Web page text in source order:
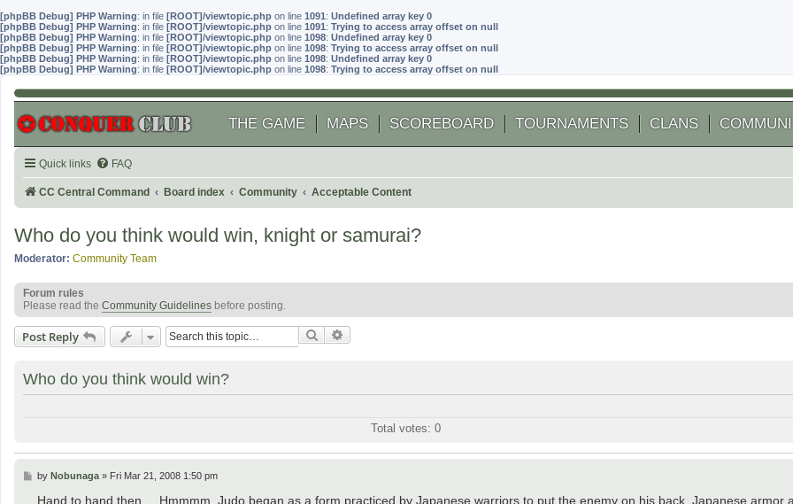
[phpBB Debug] PHP Warning: in file [ROOT]/viewtopic.php on line 1091: Undefined array key 0
[phpBB Debug] PHP Warning: in file [ROOT]/viewtopic.php on line 1091: Trying to access array offset on null
[phpBB Debug] PHP Warning: in file [ROOT]/viewtopic.php on line 1098: Undefined array key 0
[phpBB Debug] PHP Warning: in file [ROOT]/viewtopic.php on line 1098: Trying to access array offset on null
[phpBB Debug] PHP Warning: in file [ROOT]/viewtopic.php on line 1098: Undefined array key 0
[phpBB Debug] PHP Warning: in file [ROOT]/viewtopic.php on line 1098: Trying to access array offset on null
THE GAME MAPS SCOREBOARD TOURNAMENTS CLANS
Quick links FAQ
CC Central Command Board index Community Acceptable Content
Who do you think would win, knight or samurai?
Moderator: Community Team
Forum rules
Please read the Community Guidelines before posting.
Post Reply Search
Who do you think would win?
Total votes: 0
P
s
by Nobunaga» Fri Mar 21, 2008 1:50 pm
... Hand to hand then.... Hmmmm. Judo began as a form practiced by Japanese warriors to put the enemy on his back. Japanese armor